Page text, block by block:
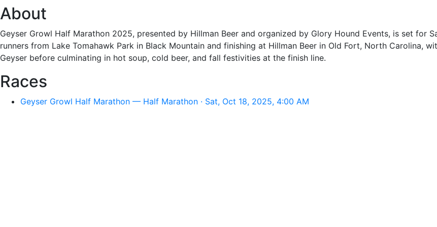
About
Geyser Growl Half Marathon 2025, presented by Hillman Beer and organized by Glory Hound Events, is set for
runners from Lake Tomahawk Park in Black Mountain and finishing at Hillman Beer in Old Fort, North Carolina,
Geyser before culminating in hot soup, cold beer, and fall festivities at the finish line.
Races
Geyser Growl Half Marathon — Half Marathon · Sat, Oct 18, 2025, 4:00 AM